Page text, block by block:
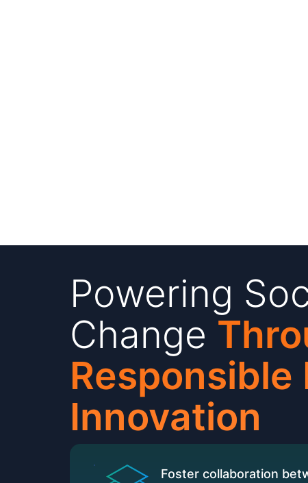
Powering
Change
Responsible
Innovation
Foster collaboration